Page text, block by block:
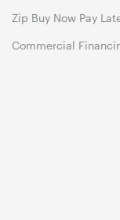
Zip Buy Now Pay
Commercial